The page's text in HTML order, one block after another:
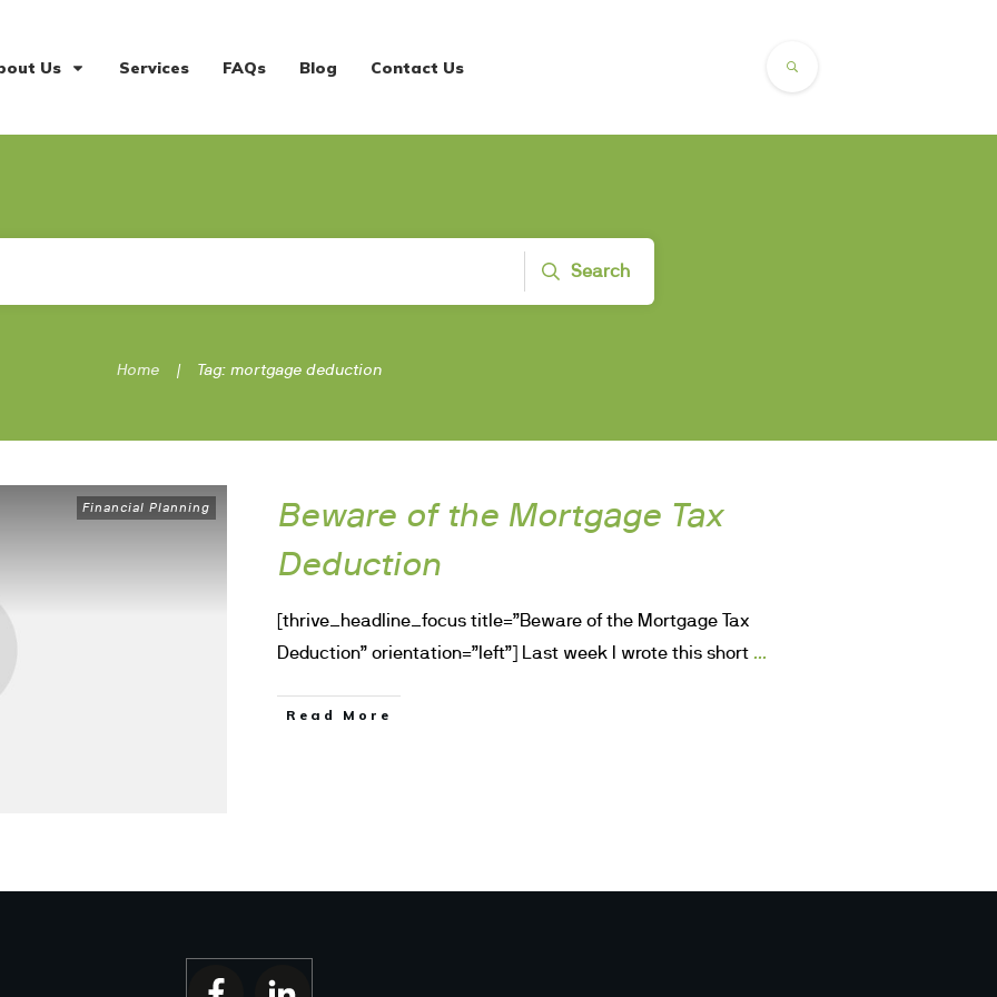
Us Services FAQs Blog Contact Us
Search
Home | Tag: mortgage deduction
Financial Planning
Beware of the Mortgage Tax
Deduction
[thrive_headline_focus title=”Beware of the Mortgage Tax
Deduction” orientation=”left”] Last week I wrote this short ...
Read More